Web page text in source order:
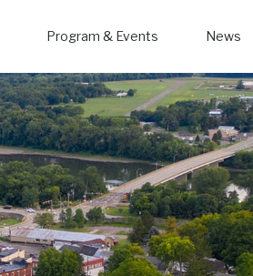
Program & Events News